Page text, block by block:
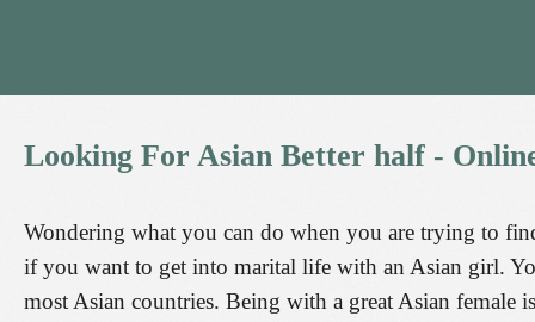
Looking For Asian Better half -
Wondering what you can do when you are trying to
if you want to get into marital life with an Asian girl.
most Asian countries. Being with a great Asian